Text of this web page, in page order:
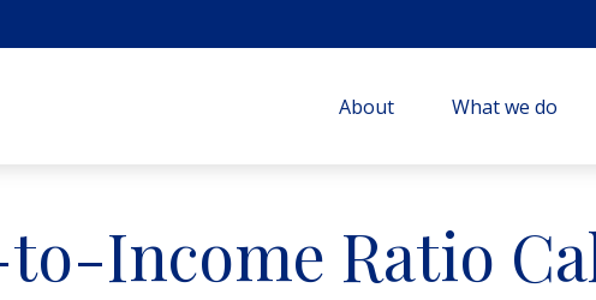
About What we do
Income Ratio